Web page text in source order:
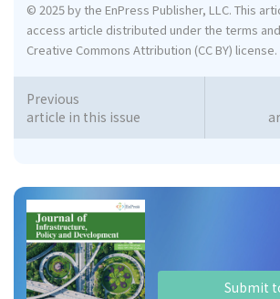
Submit
© 2025 by the EnPress Publisher, LLC. This
access article distributed under the terms
Creative Commons Attribution (CC BY) license.
Previous
article in this issue